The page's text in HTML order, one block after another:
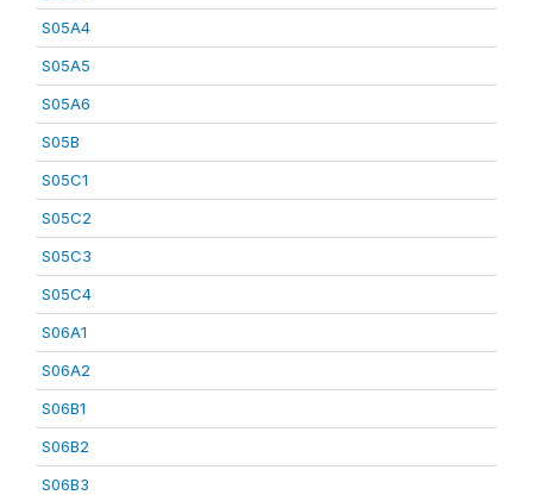
S05A4
S05A5
S05A6
S05B
S05C1
S05C2
S05C3
S05C4
S06A1
S06A2
S06B1
S06B2
S06B3